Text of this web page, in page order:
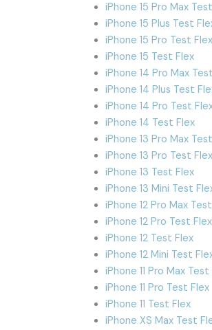
iPhone 15 Pro Max
iPhone 15 Plus Test
iPhone 15 Pro Test Flex
iPhone 15 Test Flex
iPhone 14 Pro Max
iPhone 14 Plus Test
iPhone 14 Pro Test
iPhone 14 Test Flex
iPhone 13 Pro Max
iPhone 13 Pro Test Flex
iPhone 13 Test Flex
iPhone 13 Mini Test
iPhone 12 Pro Max
iPhone 12 Pro Test Flex
iPhone 12 Test Flex
iPhone 12 Mini Test
iPhone 11 Pro Max
iPhone 11 Pro Test Flex
iPhone 11 Test Flex
iPhone XS Max Test